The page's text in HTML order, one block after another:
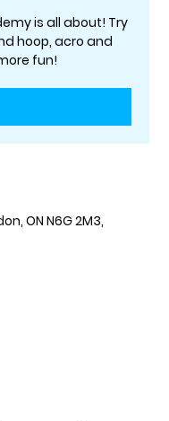
is all about! Try
hoop, acro and
fun!
ON N6G 2M3,